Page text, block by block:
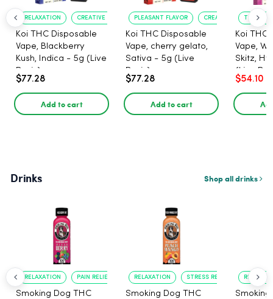
RELAXATION CREATIVE UPLIFT
Koi THC Disposable
Vape, Blackberry
Kush, Indica - 5g (Live
Resin)
$77.28
Add to cart
PLEASANT FLAVOR CREATIVE UPLIFT
Koi THC Disposable
Vape, cherry gelato,
Sativa - 5g (Live
Resin)
$77.28
Add to cart
Koi THC
Vape,
Skitz,
(Live
$54.10
Drinks Shop all drinks
RELAXATION PAIN RELIEF
Smoking Dog THC
RELAXATION STRESS RELIEF
Smoking Dog THC
Smoking